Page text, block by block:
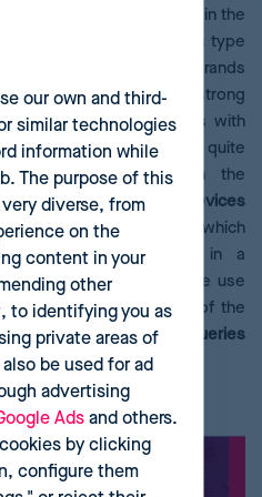
more than 20% growth in the
solutions. How does this type
AI helps brands
decision defined by strong
require multiple contacts with
at different times, with quite
on their needs in the
who use voice devices
investigate which
and find out prices in a
way. In addition, the use
user in the next stages of the
or answering product queries
, is crucial.
our own and third-
similar technologies
information while
The purpose of this
diverse, from
on the
content in your
other
to identifying you as
private areas of
be used for ad
advertising
Adsand others.
by clicking
configure them